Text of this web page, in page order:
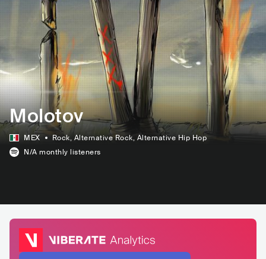
Molotov
MEX Rock, Alternative Rock, Alternative Hip Hop
N/A monthly listeners